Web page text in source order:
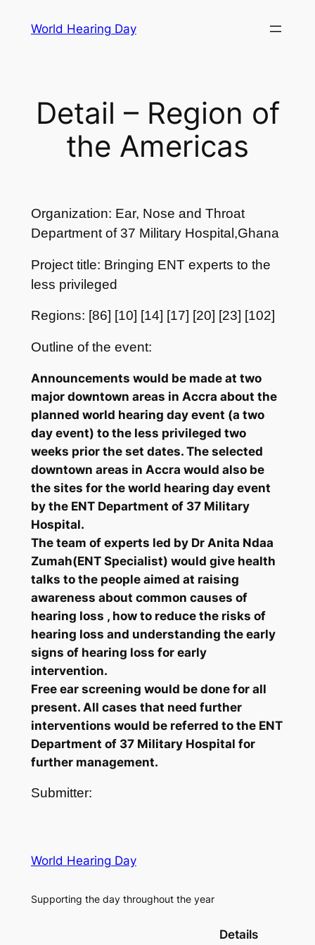
World Hearing Day
Detail – Region of
the Americas
Organization: Ear, Nose and Throat
Department of 37 Military Hospital,Ghana
Project title: Bringing ENT experts to the
less privileged
Regions: [86] [10] [14] [17] [20] [23] [102]
Outline of the event:
Announcements would be made at two
major downtown areas in Accra about the
planned world hearing day event (a two
day event) to the less privileged two
weeks prior the set dates. The selected
downtown areas in Accra would also be
the sites for the world hearing day event
by the ENT Department of 37 Military
Hospital.
The team of experts led by Dr Anita Ndaa
Zumah(ENT Specialist) would give health
talks to the people aimed at raising
awareness about common causes of
hearing loss , how to reduce the risks of
hearing loss and understanding the early
signs of hearing loss for early
intervention.
Free ear screening would be done for all
present. All cases that need further
interventions would be referred to the ENT
Department of 37 Military Hospital for
further management.
Submitter:
World Hearing Day
Supporting the day throughout the year
Details